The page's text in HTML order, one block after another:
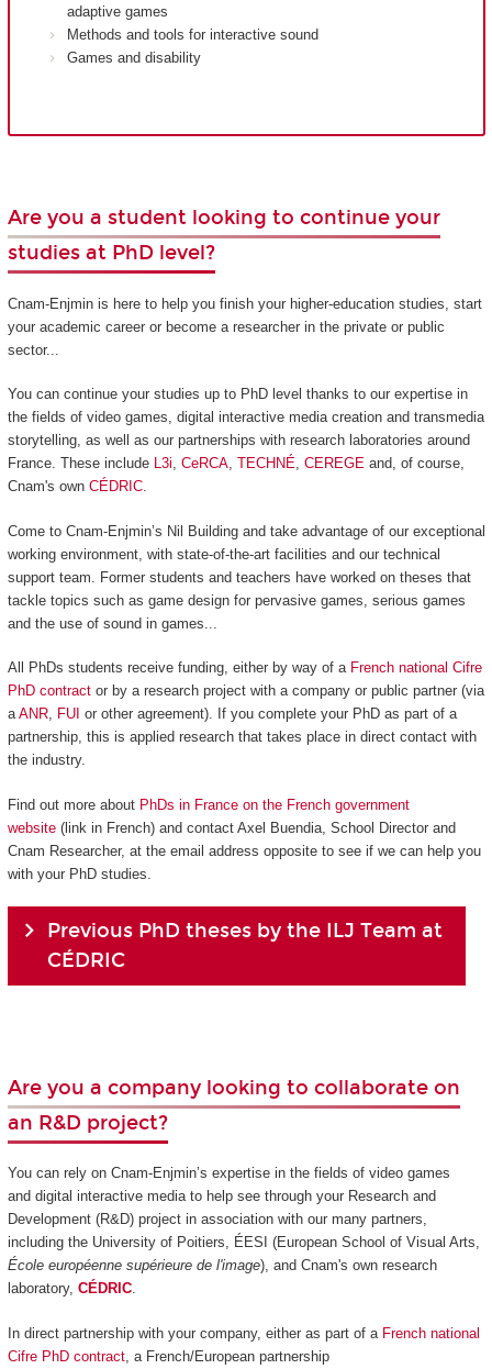
adaptive games
Methods and tools for interactive sound
Games and disability
Are you a student looking to continue your
studies at PhD level?
Cnam-Enjmin is here to help you finish your higher-education studies, start
your academic career or become a researcher in the private or public
sector...
You can continue your studies up to PhD level thanks to our expertise in
the fields of video games, digital interactive media creation and transmedia
storytelling, as well as our partnerships with research laboratories around
France. These include L3i, CeRCA, TECHNÉ, CEREGEand, of course,
Cnam's own CÉDRIC.
Come to Cnam-Enjmin’s Nil Building and take advantage of our exceptional
working environment, with state-of-the-art facilities and our technical
support team. Former students and teachers have worked on theses that
tackle topics such as game design for pervasive games, serious games
and the use of sound in games...
All PhDs students receive funding, either by way of a French national Cifre
PhD contractor by a research project with a company or public partner (via
aANR, FUI or other agreement). If you complete your PhD as part of a
partnership, this is applied research that takes place in direct contact with
the industry.
Find out more about PhDs in France on the French government
website(link in French) and contact Axel Buendia, School Director and
Cnam Researcher, at the email address opposite to see if we can help you
with your PhD studies.
Previous PhD theses by the ILJ Team at
CÉDRIC
Are you a company looking to collaborate on
an R&D project?
You can rely on Cnam-Enjmin’s expertise in the fields of video games
and digital interactive media to help see through your Research and
Development (R&D) project in association with our many partners,
including the University of Poitiers, ÉESI (European School of Visual Arts,
École européenne supérieure de l'image), and Cnam's own research
laboratory, CÉDRIC.
In direct partnership with your company, either as part of a French national
Cifre PhD contract, a French/European partnership